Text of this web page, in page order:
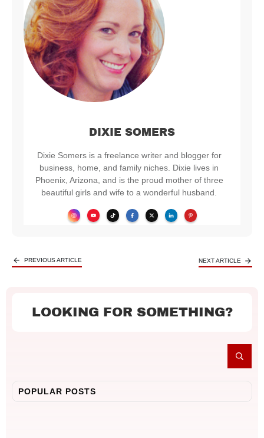
DIXIE SOMERS
Dixie Somers is a freelance writer and blogger for
business, home, and family niches. Dixie lives in
Phoenix, Arizona, and is the proud mother of three
beautiful girls and wife to a wonderful husband.
PREVIOUS ARTICLE NEXT ARTICLE
LOOKING FOR SOMETHING?
POPULAR POSTS